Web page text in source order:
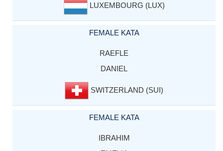
LUXEMBOURG (LUX)
FEMALE KATA
RAEFLE
DANIEL
SWITZERLAND (SUI)
FEMALE KATA
IBRAHIM